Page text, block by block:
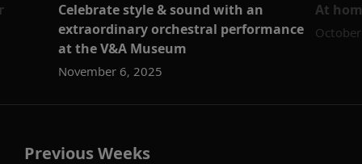
Celebrate style & sound with an
extraordinary orchestral performance
at the V&A Museum
November 6, 2025
At
Previous Weeks